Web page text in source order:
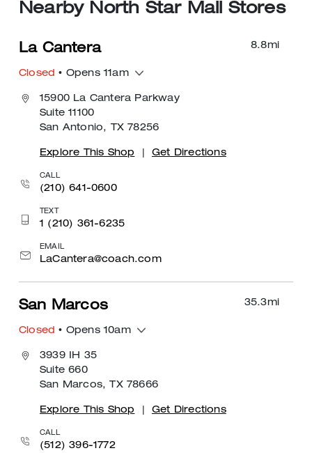
Nearby North Star Mall Stores
8.8mi
La Cantera
Closed • Opens 11am
15900 La Cantera Parkway
Suite 11100
San Antonio, TX 78256
Explore This Shop Get Directions
CALL
(210) 641-0600
TEXT
1 (210) 361-6235
EMAIL
LaCantera@coach.com
35.3mi
San Marcos
Closed • Opens 10am
3939 IH 35
Suite 660
San Marcos, TX 78666
Explore This Shop Get Directions
CALL
(512) 396-1772